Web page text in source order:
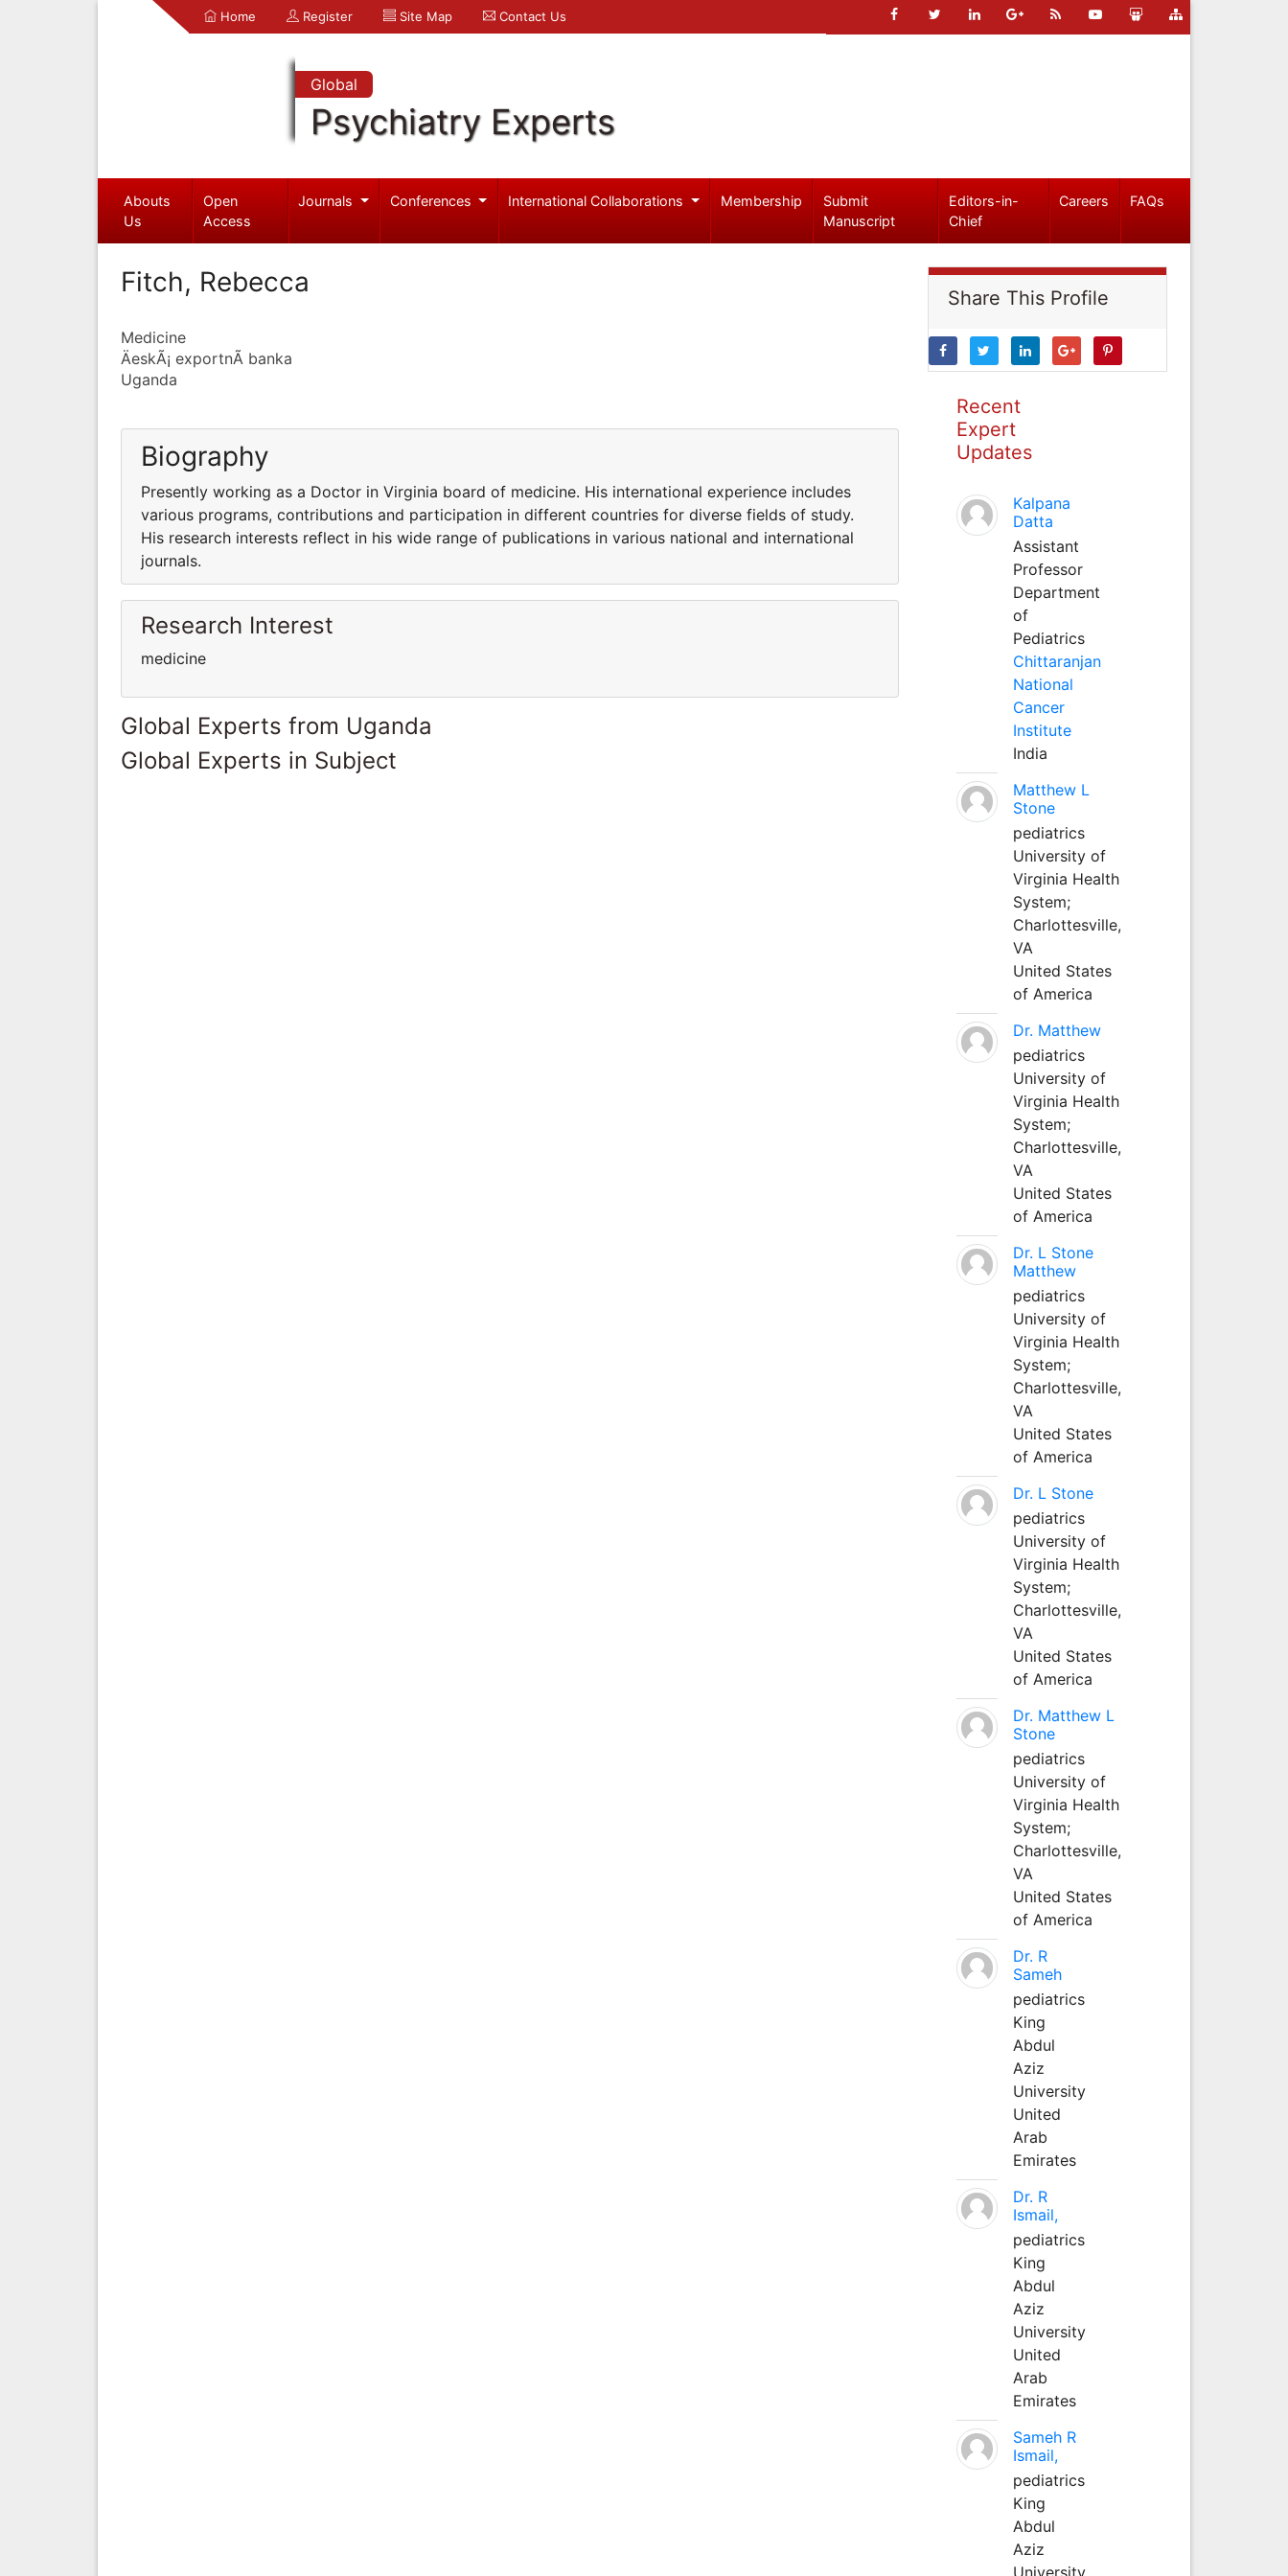
Home Register Site Map Contact Us
Global
Psychiatry Experts
Abouts
Us
Open
Access
Journals Conferences International Collaborations Membership
Submit
Manuscript
Editors-in-
Chief
Careers FAQs
Fitch, Rebecca
Medicine
ÄeskÃ¡ exportnÃ­ banka
Uganda
Biography
Presently working as a Doctor in Virginia board of medicine. His international experience includes
various programs, contributions and participation in different countries for diverse fields of study.
His research interests reflect in his wide range of publications in various national and international
journals.
Research Interest
medicine
Global Experts from Uganda
Global Experts in Subject
Share This Profile
Recent
Expert
Updates
Kalpana
Datta
Assistant
Professor
Department
of
Pediatrics
Chittaranjan
National
Cancer
Institute
India
Matthew L
Stone
pediatrics
University of
Virginia Health
System;
Charlottesville,
VA
United States
of America
Dr. Matthew
pediatrics
University of
Virginia Health
System;
Charlottesville,
VA
United States
of America
Dr. L Stone
Matthew
pediatrics
University of
Virginia Health
System;
Charlottesville,
VA
United States
of America
Dr. L Stone
pediatrics
University of
Virginia Health
System;
Charlottesville,
VA
United States
of America
Dr. Matthew L
Stone
pediatrics
University of
Virginia Health
System;
Charlottesville,
VA
United States
of America
Dr. R
Sameh
pediatrics
King
Abdul
Aziz
University
United
Arab
Emirates
Dr. R
Ismail,
pediatrics
King
Abdul
Aziz
University
United
Arab
Emirates
Sameh R
Ismail,
pediatrics
King
Abdul
Aziz
University